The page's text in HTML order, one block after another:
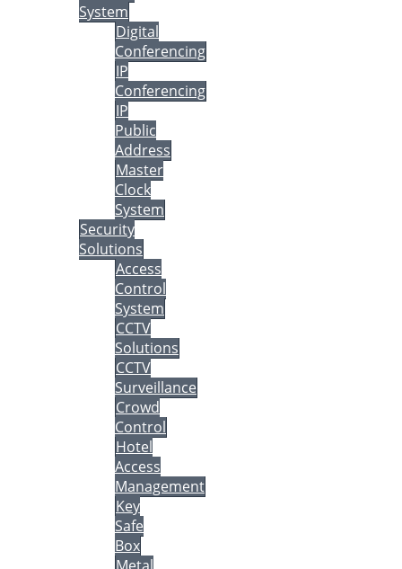
System
Digital
Conferencing
IP
Conferencing
IP
Public
Address
Master
Clock
System
Security
Solutions
Access
Control
System
CCTV
Solutions
CCTV
Surveillance
Crowd
Control
Hotel
Access
Management
Key
Safe
Box